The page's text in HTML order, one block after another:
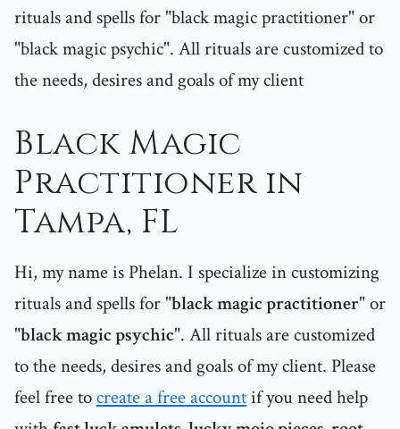
rituals and spells for "black magic practitioner" or
"black magic psychic". All rituals are customized to
the needs, desires and goals of my client
Black Magic
Practitioner in
Tampa, FL
Hi, my name is Phelan. I specialize in customizing
rituals and spells for "black magic practitioner" or
"black magic psychic". All rituals are customized
to the needs, desires and goals of my client. Please
feel free tocreate a free accountif you need help